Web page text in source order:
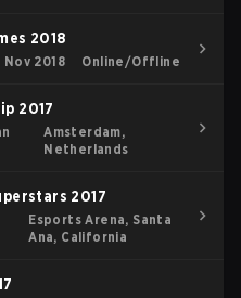
2018
Nov 2018 Online/Offline
2017
Amsterdam,
Netherlands
2017
Esports Arena, Santa
Ana, California